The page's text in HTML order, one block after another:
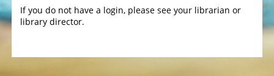
If you do not have a login, please see your librarian or
library director.